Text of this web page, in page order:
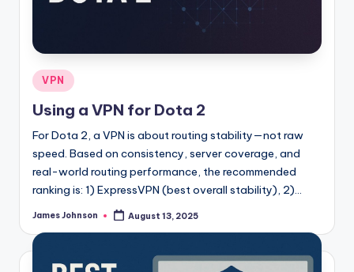
Posted
in
VPN
Using a VPN for Dota 2
For Dota 2, a VPN is about routing stability—not raw
speed. Based on consistency, server coverage, and
real-world routing performance, the recommended
ranking is: 1) ExpressVPN (best overall stability), 2)…
Posted
James Johnson August 13, 2025